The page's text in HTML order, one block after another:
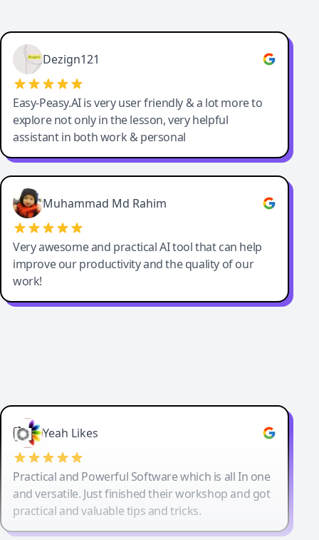
Dezign121
Easy-Peasy.AI is very user friendly & a lot more to
explore not only in the lesson, very helpful
assistant in both work & personal
Muhammad Md Rahim
Very awesome and practical AI tool that can help
improve our productivity and the quality of our
work!
Yeah Likes
Practical and Powerful Software which is all In one
and versatile. Just finished their workshop and got
practical and valuable tips and tricks.